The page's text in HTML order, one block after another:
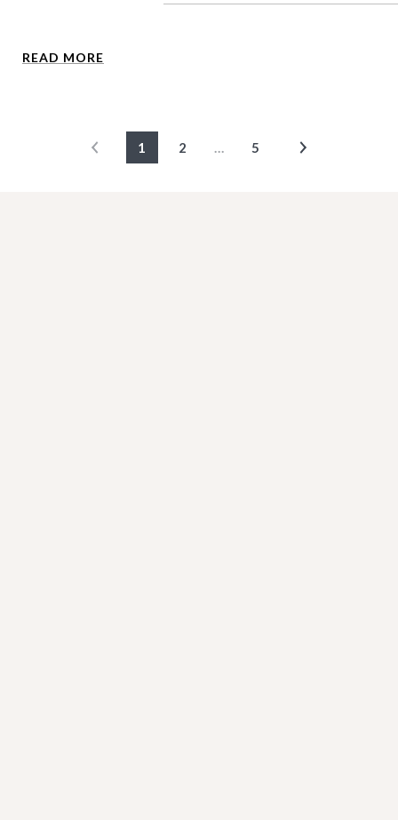
READ MORE
1 2 … 5